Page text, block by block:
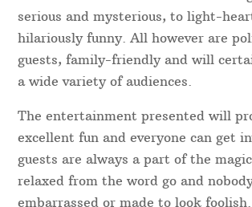
sleight of hand, impeccable timing
comedy to fully entertain everyone
playing cards, and other small,
such as phones, rings etc can be
guarantee a unique talking point for
It’s important to consider the
well as the magic when hiring a
Memories have a number of acts